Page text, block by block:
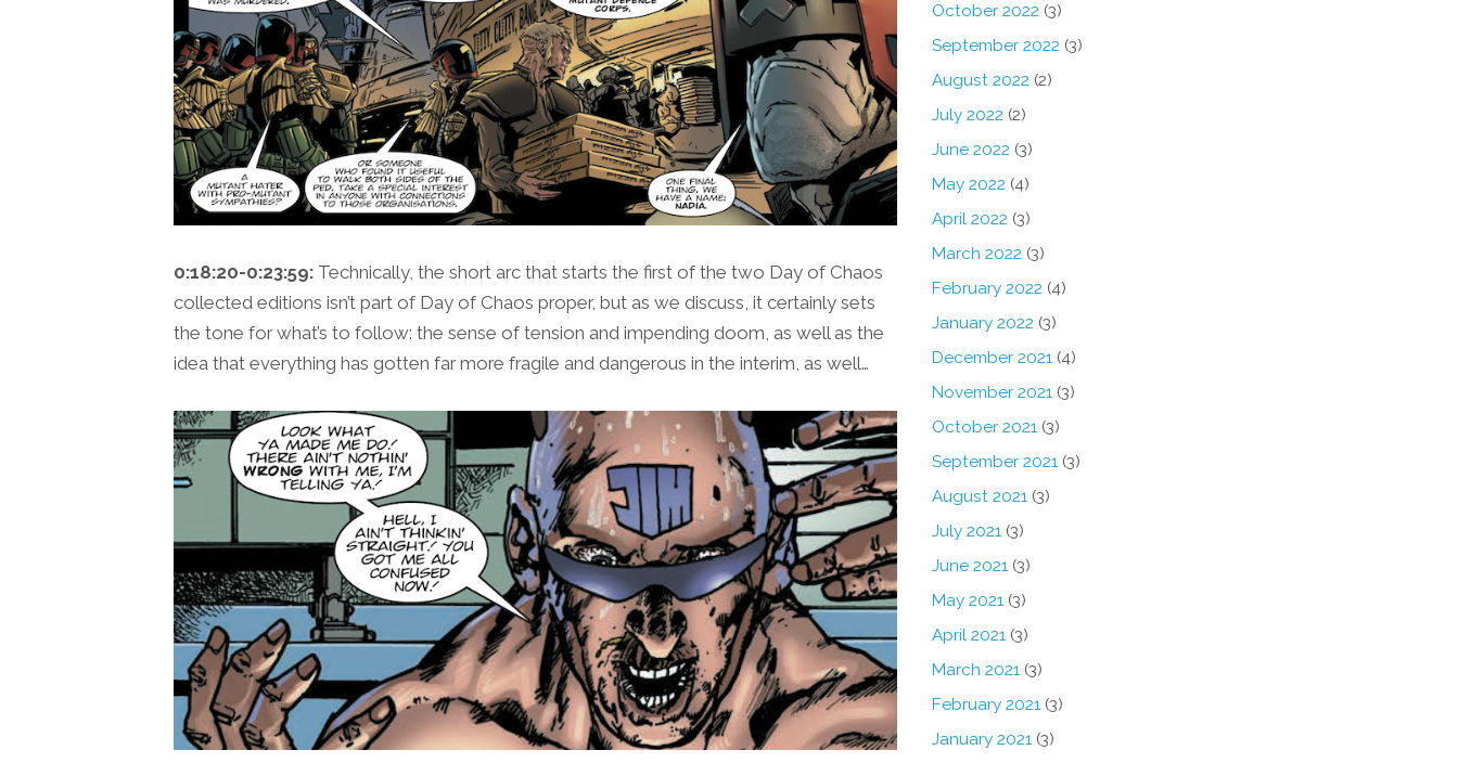
0:18:20-0:23:59: Technically, the short arc that starts the first of the two Day of Chaos
collected editions isn’t part of Day of Chaos proper, but as we discuss, it certainly sets
the tone for what’s to follow: the sense of tension and impending doom, as well as the
idea that everything has gotten far more fragile and dangerous in the interim, as well…
October 2022 (3)
September 2022 (3)
August 2022 (2)
July 2022 (2)
June 2022 (3)
May 2022 (4)
April 2022 (3)
March 2022 (3)
February 2022 (4)
January 2022 (3)
December 2021(4)
November 2021(3)
October 2021(3)
September 2021(3)
August 2021(3)
July 2021(3)
June 2021(3)
May 2021(3)
April 2021(3)
March 2021(3)
February 2021(3)
January 2021(3)